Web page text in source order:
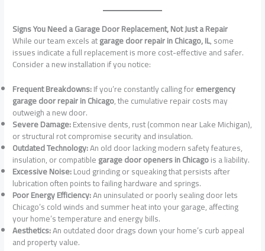
Signs You Need a Garage Door Replacement, Not Just a Repair
While our team excels atgarage door repair in Chicago, IL, some
issues indicate a full replacement is more cost-effective and safer.
Consider a new installation if you notice:
Frequent Breakdowns:If you’re constantly calling foremergency
garage door repair in Chicago, the cumulative repair costs may
outweigh a new door.
Severe Damage:Extensive dents, rust (common near Lake Michigan),
or structural rot compromise security and insulation.
Outdated Technology:An old door lacking modern safety features,
insulation, or compatiblegarage door openers in Chicagois a liability.
Excessive Noise:Loud grinding or squeaking that persists after
lubrication often points to failing hardware and springs.
Poor Energy Efficiency:An uninsulated or poorly sealing door lets
Chicago’s cold winds and summer heat into your garage, affecting
your home’s temperature and energy bills.
Aesthetics:An outdated door drags down your home’s curb appeal
and property value.